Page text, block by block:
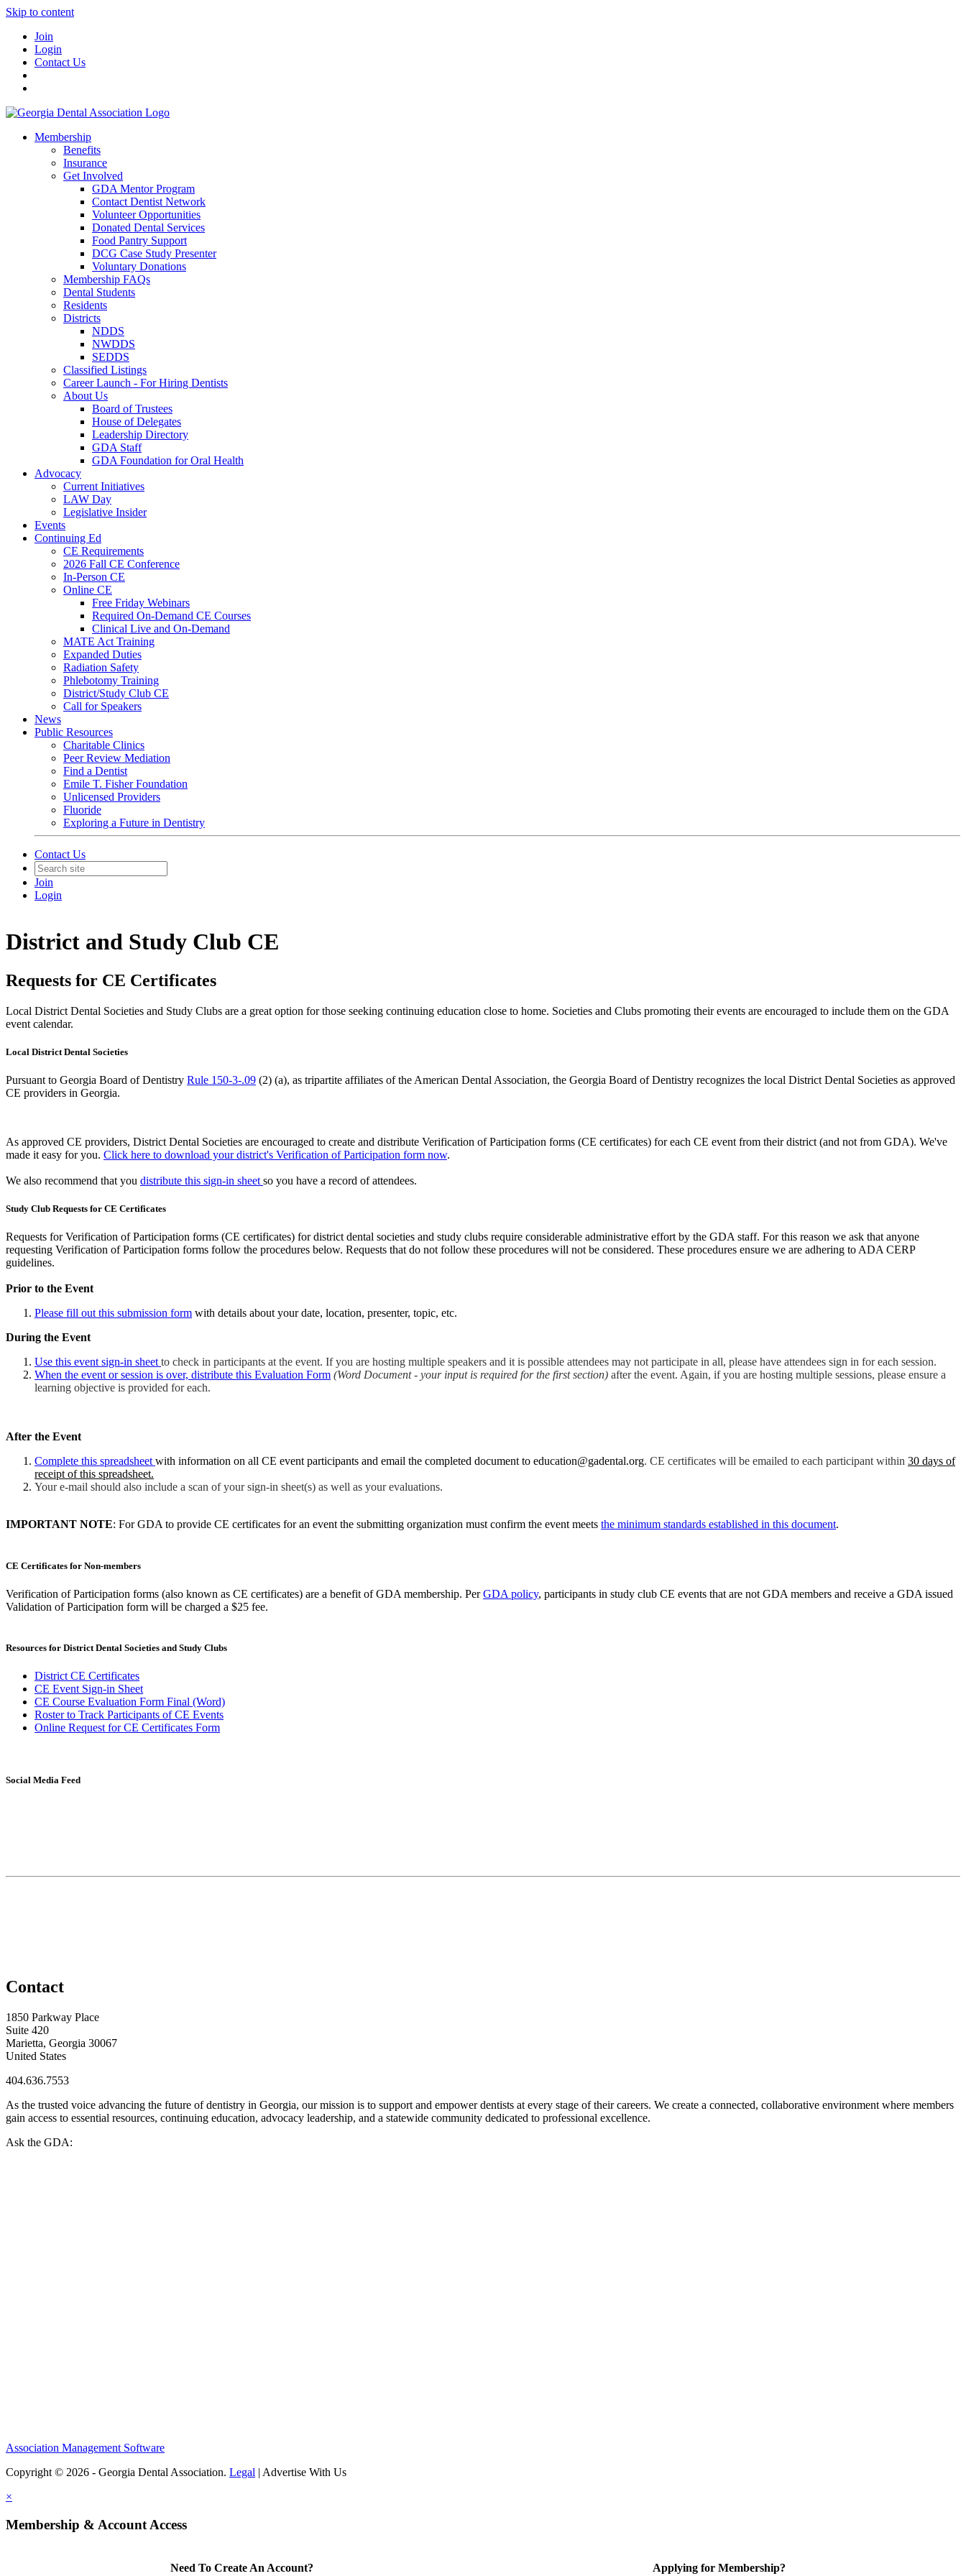
Skip to content
Join
Login
Contact Us
Membership
Benefits
Insurance
Get Involved
GDA Mentor Program
Contact Dentist Network
Volunteer Opportunities
Donated Dental Services
Food Pantry Support
DCG Case Study Presenter
Voluntary Donations
Membership FAQs
Dental Students
Residents
Districts
NDDS
NWDDS
SEDDS
Classified Listings
Career Launch - For Hiring Dentists
About Us
Board of Trustees
House of Delegates
Leadership Directory
GDA Staff
GDA Foundation for Oral Health
Advocacy
Current Initiatives
LAW Day
Legislative Insider
Events
Continuing Ed
CE Requirements
2026 Fall CE Conference
In-Person CE
Online CE
Free Friday Webinars
Required On-Demand CE Courses
Clinical Live and On-Demand
MATE Act Training
Expanded Duties
Radiation Safety
Phlebotomy Training
District/Study Club CE
Call for Speakers
News
Public Resources
Charitable Clinics
Peer Review Mediation
Find a Dentist
Emile T. Fisher Foundation
Unlicensed Providers
Fluoride
Exploring a Future in Dentistry
Contact Us
Join
Login
District and Study Club CE
Requests for CE Certificates
Local District Dental Societies and Study Clubs are a great option for those seeking continuing education close to home. Societies and Clubs promoting their events are encouraged to include them on the GDA
event calendar.
Local District Dental Societies
Pursuant to Georgia Board of Dentistry Rule 150-3-.09 (2) (a), as tripartite affiliates of the American Dental Association, the Georgia Board of Dentistry recognizes the local District Dental Societies as approved
CE providers in Georgia.
As approved CE providers, District Dental Societies are encouraged to create and distribute Verification of Participation forms (CE certificates) for each CE event from their district (and not from GDA). We've
made it easy for you. Click here to download your district's Verification of Participation form now.
We also recommend that you distribute this sign-in sheet so you have a record of attendees.
Study Club Requests for CE Certificates
Requests for Verification of Participation forms (CE certificates) for district dental societies and study clubs require considerable administrative effort by the GDA staff. For this reason we ask that anyone
requesting Verification of Participation forms follow the procedures below. Requests that do not follow these procedures will not be considered. These procedures ensure we are adhering to ADA CERP
guidelines.
Prior to the Event
Please fill out this submission form with details about your date, location, presenter, topic, etc.
During the Event
Use this event sign-in sheetto check in participants at the event. If you are hosting multiple speakers and it is possible attendees may not participate in all, please have attendees sign in for each session.
When the event or session is over, distribute this Evaluation Form (Word Document - your input is required for the first section) after the event. Again, if you are hosting multiple sessions, please ensure a
learning objective is provided for each.
After the Event
Complete this spreadsheetwith information on all CE event participants and email the completed document to education@gadental.org. CE certificates will be emailed to each participant within 30 days of
receipt of this spreadsheet.
Your e-mail should also include a scan of your sign-in sheet(s) as well as your evaluations.
IMPORTANT NOTE: For GDA to provide CE certificates for an event the submitting organization must confirm the event meets the minimum standards established in this document.
CE Certificates for Non-members
Verification of Participation forms (also known as CE certificates) are a benefit of GDA membership. PerGDA policy, participants in study club CE events that are not GDA members and receive a GDA issued
Validation of Participation form will be charged a $25 fee.
Resources for District Dental Societies and Study Clubs
District CE Certificates
CE Event Sign-in Sheet
CE Course Evaluation Form Final (Word)
Roster to Track Participants of CE Events
Online Request for CE Certificates Form
Social Media Feed
Contact
1850 Parkway Place
Suite 420
Marietta, Georgia 30067
United States
404.636.7553
As the trusted voice advancing the future of dentistry in Georgia, our mission is to support and empower dentists at every stage of their careers. We create a connected, collaborative environment where members
gain access to essential resources, continuing education, advocacy leadership, and a statewide community dedicated to professional excellence.
Ask the GDA:
Association Management Software
Copyright © 2026 - Georgia Dental Association. Legal | Advertise With Us
×
Membership & Account Access
Need To Create An Account? Applying for Membership?